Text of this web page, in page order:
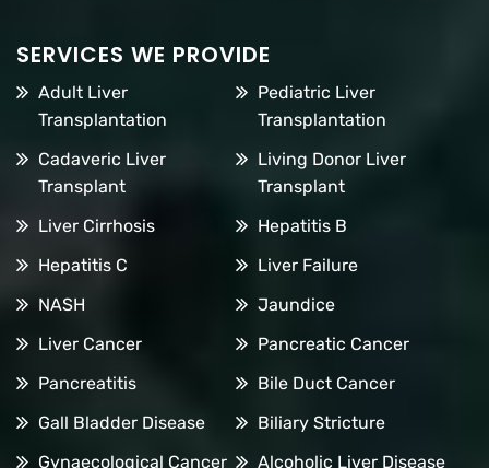
SERVICES WE PROVIDE
Adult Liver
Transplantation
Pediatric Liver
Transplantation
Cadaveric Liver
Transplant
Living Donor Liver
Transplant
Liver Cirrhosis
Hepatitis B
Hepatitis C
Liver Failure
NASH
Jaundice
Liver Cancer
Pancreatic Cancer
Pancreatitis
Bile Duct Cancer
Gall Bladder Disease
Biliary Stricture
Gynaecological Cancer
Alcoholic Liver Disease